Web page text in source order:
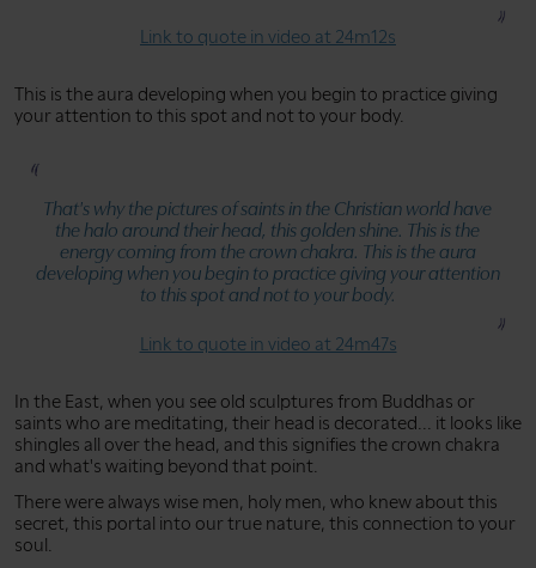
Link to quote in video at 24m12s
This is the aura developing when you begin to practice giving
your attention to this spot and not to your body.
That's why the pictures of saints in the Christian world have
the halo around their head, this golden shine. This is the
energy coming from the crown chakra. This is the aura
developing when you begin to practice giving your attention
to this spot and not to your body.
Link to quote in video at 24m47s
In the East, when you see old sculptures from Buddhas or
saints who are meditating, their head is decorated... it looks like
shingles all over the head, and this signifies the crown chakra
and what's waiting beyond that point.
There were always wise men, holy men, who knew about this
secret, this portal into our true nature, this connection to your
soul.